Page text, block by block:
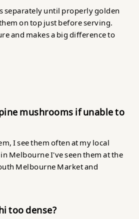
separately until properly golden
on top just before serving.
and makes a big difference to
mushrooms if unable to
I see them often at my local
Melbourne I've seen them at the
Melbourne Market and
too dense?